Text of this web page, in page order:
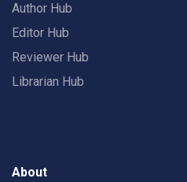
Author Hub
Editor Hub
Reviewer Hub
Librarian Hub
About